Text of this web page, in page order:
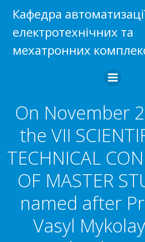
to
content
Кафедра
електротехнічних та
мехатронних
On November
the VII
TECHNICAL
OF MASTER
named after
Vasyl